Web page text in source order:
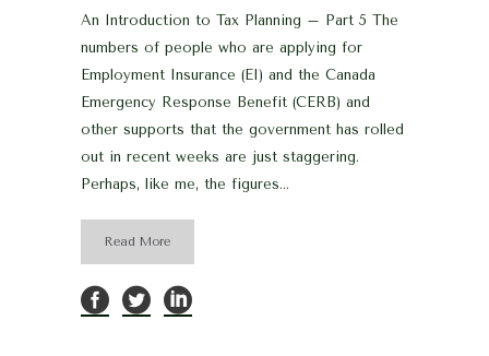
An Introduction to Tax Planning – Part 5 The
numbers of people who are applying for
Employment Insurance (EI) and the Canada
Emergency Response Benefit (CERB) and
other supports that the government has rolled
out in recent weeks are just staggering.
Perhaps, like me, the figures...
Read More